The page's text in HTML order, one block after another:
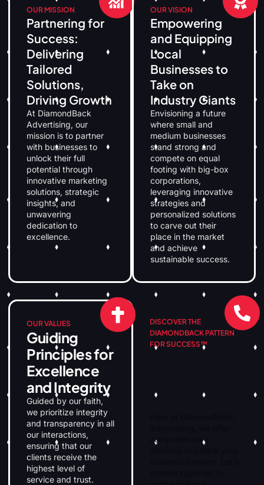
OUR MISSION
Partnering for
Success:
Delivering
Tailored
Solutions,
Driving Growth
At DiamondBack
Advertising, our
mission is to partner
with businesses to
unlock their full
potential through
innovative marketing
solutions, strategic
insights, and
unwavering
dedication to
excellence.
OUR VISION
Empowering
and Equipping
Local
Businesses to
Take on
Industry Giants
Envisioning a future
where small and
medium businesses
stand strong and
compete on equal
footing with big-box
corporations,
leveraging innovative
strategies and
personalized solutions
to carve out their
place in the market
and achieve
sustainable success.
OUR VALUES
Guiding
Principles for
Excellence
and Integrity
Guided by our faith,
we prioritize integrity
and transparency in all
our interactions,
ensuring that our
clients receive the
highest level of
service and trust.
DISCOVER THE
DIAMONDBACK PATTERN
FOR SUCCESS™
comprehensive